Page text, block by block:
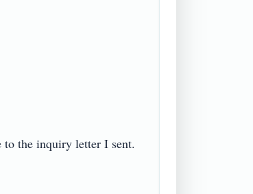
to the inquiry letter I sent.